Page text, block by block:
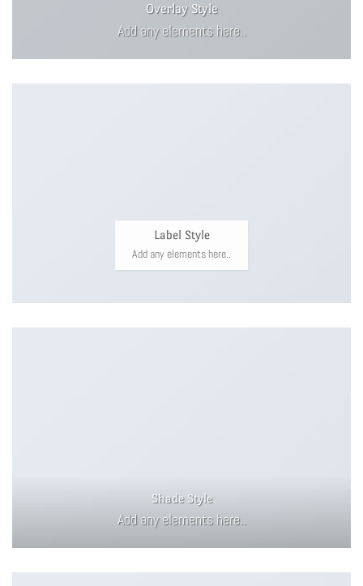
Overlay Style
Add any elements here..
Label Style
Add any elements here..
Shade Style
Add any elements here..